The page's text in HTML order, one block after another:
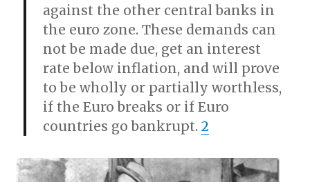
against the other central banks in
the euro zone. These demands can
not be made due, get an interest
rate below inflation, and will prove
to be wholly or partially worthless,
if the Euro breaks or if Euro
countries go bankrupt.2